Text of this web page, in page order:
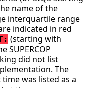
name of the
interquartile range
indicated in red
(starting with
SUPERCOP
did not list
The
was listed as a